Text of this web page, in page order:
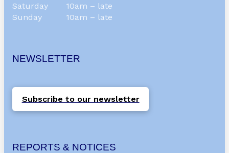
Saturday
10am – late
Sunday
10am – late
NEWSLETTER
Subscribe to our newsletter
REPORTS & NOTICES